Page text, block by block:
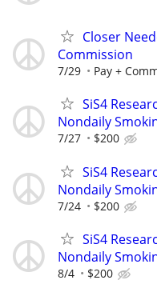
Closer
Commission
7/29 Pay +
SiS4
Nondaily
7/27 $200
SiS4
Nondaily
7/24 $200
SiS4
Nondaily
8/4 $200